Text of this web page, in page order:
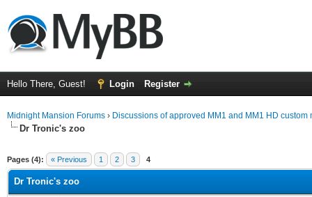
Hello There, Guest! Login Register
Midnight Mansion Forums › Discussions of approved MM1 and MM1 HD
Dr Tronic's zoo
Pages (4): « Previous 1 2 3 4
Dr Tronic's zoo